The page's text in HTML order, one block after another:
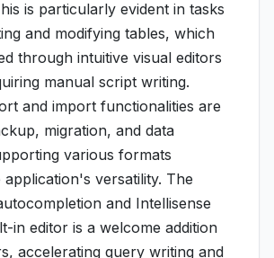
is particularly evident in tasks
and modifying tables, which
through intuitive visual editors
manual script writing.
and import functionalities are
migration, and data
various formats
versatility. The
and Intellisense
in editor is a welcome addition
accelerating query writing and